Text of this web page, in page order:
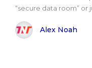
“secure data room” or
Alex Noah